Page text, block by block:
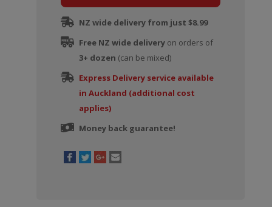
(Limited
Edition)
quantity
NZ wide delivery from just $8.99
Free NZ wide deliveryon orders of
3+ dozen (can be mixed)
Express Delivery service available
in Auckland (additional cost
applies)
Money back guarantee!